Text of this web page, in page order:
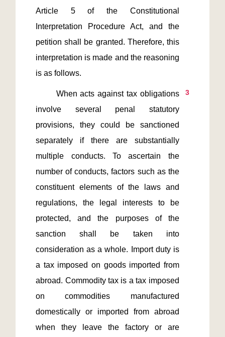
Article 5 of the Constitutional
Interpretation Procedure Act, and the
petition shall be granted. Therefore, this
interpretation is made and the reasoning
3
When acts against tax obligations
involve several penal statutory
provisions, they could be sanctioned
separately if there are substantially
multiple conducts. To ascertain the
number of conducts, factors such as the
constituent elements of the laws and
regulations, the legal interests to be
protected, and the purposes of the
sanction shall be taken into
consideration as a whole. Import duty is
a tax imposed on goods imported from
abroad. Commodity tax is a tax imposed
on commodities manufactured
domestically or imported from abroad
when they leave the factory or are